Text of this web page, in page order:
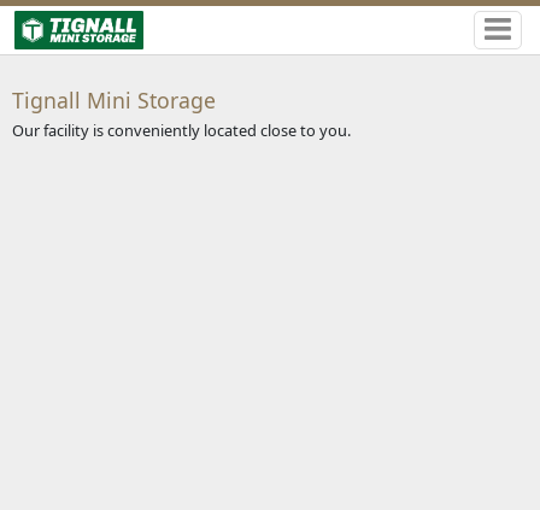
Tignall Mini Storage
Our facility is conveniently located close to you.